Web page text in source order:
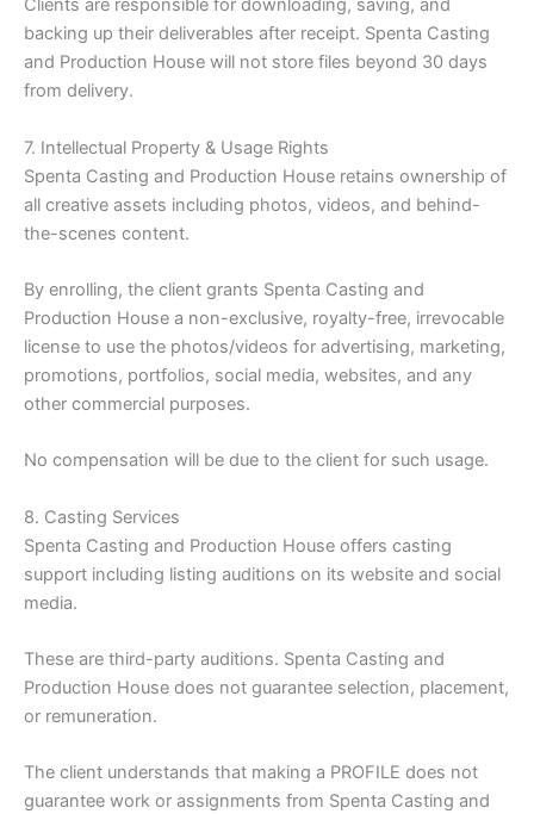
Clients are responsible for downloading, saving, and
backing up their deliverables after receipt. Spenta Casting
and Production House will not store files beyond 30 days
from delivery.
7. Intellectual Property & Usage Rights
Spenta Casting and Production House retains ownership of
all creative assets including photos, videos, and behind-
the-scenes content.
By enrolling, the client grants Spenta Casting and
Production House a non-exclusive, royalty-free, irrevocable
license to use the photos/videos for advertising, marketing,
promotions, portfolios, social media, websites, and any
other commercial purposes.
No compensation will be due to the client for such usage.
8. Casting Services
Spenta Casting and Production House offers casting
support including listing auditions on its website and social
media.
These are third-party auditions. Spenta Casting and
Production House does not guarantee selection, placement,
or remuneration.
The client understands that making a PROFILE does not
guarantee work or assignments from Spenta Casting and